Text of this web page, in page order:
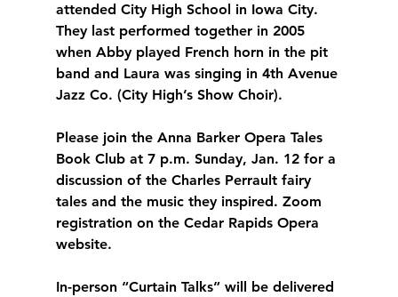
attended City High School in Iowa City.
They last performed together in 2005
when Abby played French horn in the pit
band and Laura was singing in 4th Avenue
Jazz Co. (City High’s Show Choir).
Please join the Anna Barker Opera Tales
Book Club at 7 p.m. Sunday, Jan. 12 for a
discussion of the Charles Perrault fairy
tales and the music they inspired. Zoom
registration on the Cedar Rapids Opera
website.
In-person “Curtain Talks” will be delivered